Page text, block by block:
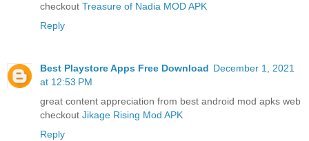
checkout Treasure of Nadia MOD APK
Reply
Best Playstore Apps Free Download December 1, 2021
at 12:53 PM
great content appreciation from best android mod apks web
checkout Jikage Rising Mod APK
Reply